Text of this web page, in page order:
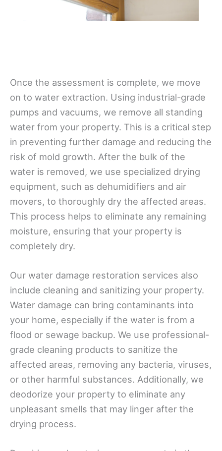
Once the assessment is complete, we move
on to water extraction. Using industrial-grade
pumps and vacuums, we remove all standing
water from your property. This is a critical step
in preventing further damage and reducing the
risk of mold growth. After the bulk of the
water is removed, we use specialized drying
equipment, such as dehumidifiers and air
movers, to thoroughly dry the affected areas.
This process helps to eliminate any remaining
moisture, ensuring that your property is
completely dry.
Our water damage restoration services also
include cleaning and sanitizing your property.
Water damage can bring contaminants into
your home, especially if the water is from a
flood or sewage backup. We use professional-
grade cleaning products to sanitize the
affected areas, removing any bacteria, viruses,
or other harmful substances. Additionally, we
deodorize your property to eliminate any
unpleasant smells that may linger after the
drying process.